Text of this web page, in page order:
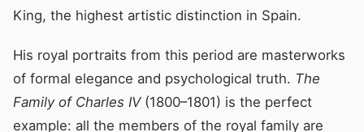
King, the highest artistic distinction in Spain.
His royal portraits from this period are masterworks
of formal elegance and psychological truth. The
Family of Charles IV(1800–1801) is the perfect
example: all the members of the royal family are